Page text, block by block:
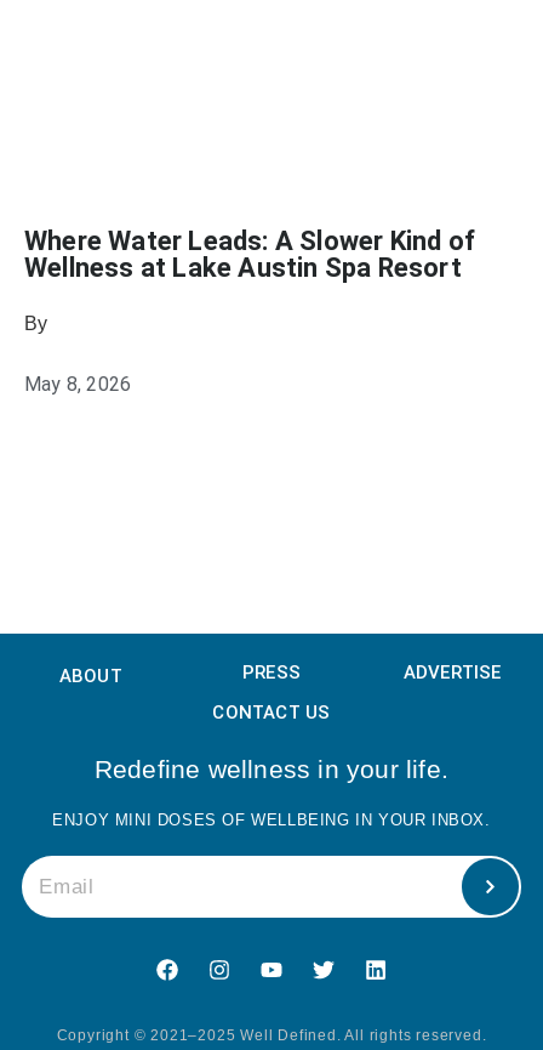
Where Water Leads: A Slower Kind of
Wellness at Lake Austin Spa Resort
By
May 8, 2026
ABOUT PRESS
ADVERTISE
CONTACT US
Redefine wellness in your life.
ENJOY MINI DOSES OF WELLBEING IN YOUR INBOX.
Copyright © 2021–2025 Well Defined. All rights reserved.